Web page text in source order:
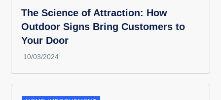
The Science of Attraction: How
Outdoor Signs Bring Customers to
Your Door